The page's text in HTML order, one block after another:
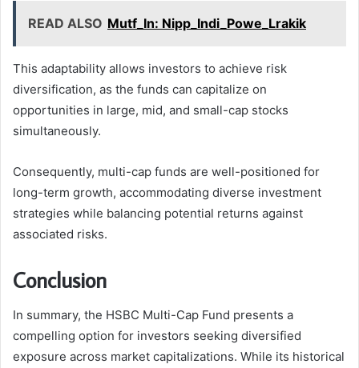
READ ALSO Mutf_In: Nipp_Indi_Powe_Lrakik
This adaptability allows investors to achieve risk
diversification, as the funds can capitalize on
opportunities in large, mid, and small-cap stocks
simultaneously.
Consequently, multi-cap funds are well-positioned for
long-term growth, accommodating diverse investment
strategies while balancing potential returns against
associated risks.
Conclusion
In summary, the HSBC Multi-Cap Fund presents a
compelling option for investors seeking diversified
exposure across market capitalizations. While its historical